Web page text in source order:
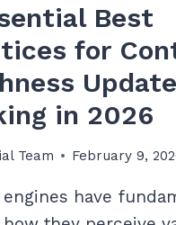
Best
for
in 2026
Team February 9,
engines have